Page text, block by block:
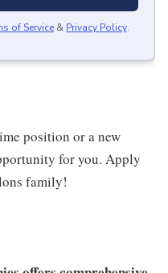
of Service & Privacy Policy.
position or a new
for you. Apply
family!